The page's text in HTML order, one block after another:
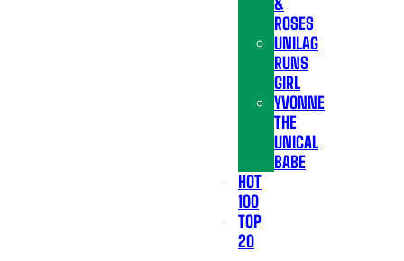
ROSES
UNILAG
RUNS
GIRL
YVONNE
THE
UNICAL
BABE
HOT
100
TOP
20